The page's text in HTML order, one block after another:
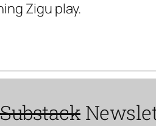
Zigu play.
Substack